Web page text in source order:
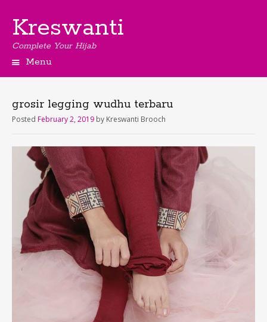
Kreswanti
Complete Your Hijab
Menu
grosir legging wudhu terbaru
Posted February 2, 2019 by Kreswanti Brooch